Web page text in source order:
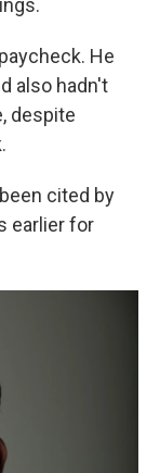
He
also hadn't
despite
cited by
earlier for